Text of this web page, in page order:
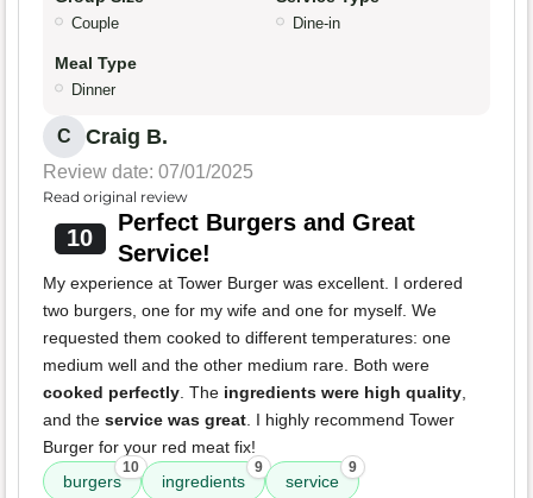
Couple Dine-in
Meal Type
Dinner
C Craig B.
Review date: 07/01/2025
Read original review
10
Perfect Burgers and Great
Service!
My experience at Tower Burger was excellent. I ordered
two burgers, one for my wife and one for myself. We
requested them cooked to different temperatures: one
medium well and the other medium rare. Both were
cooked perfectly. The ingredients were high quality,
and the service was great. I highly recommend Tower
Burger for your red meat fix!
burgers
10
ingredients
9
service
9